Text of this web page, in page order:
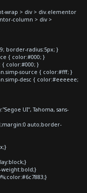
wrap > div > div.elementor
column > div >
border-radius:5px; }
{ color:#000; }
{ color:#000; }
source { color:#fff; }
desc { color:#eeeeee;
UI", Tahoma, sans-
auto;border-
weight:bold;}